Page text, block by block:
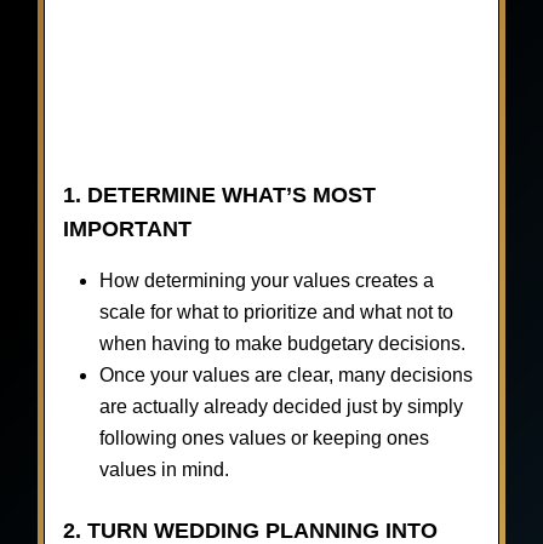
1. DETERMINE WHAT’S MOST
IMPORTANT
How determining your values creates a
scale for what to prioritize and what not to
when having to make budgetary decisions.
Once your values are clear, many decisions
are actually already decided just by simply
following ones values or keeping ones
values in mind.
2. TURN WEDDING PLANNING INTO